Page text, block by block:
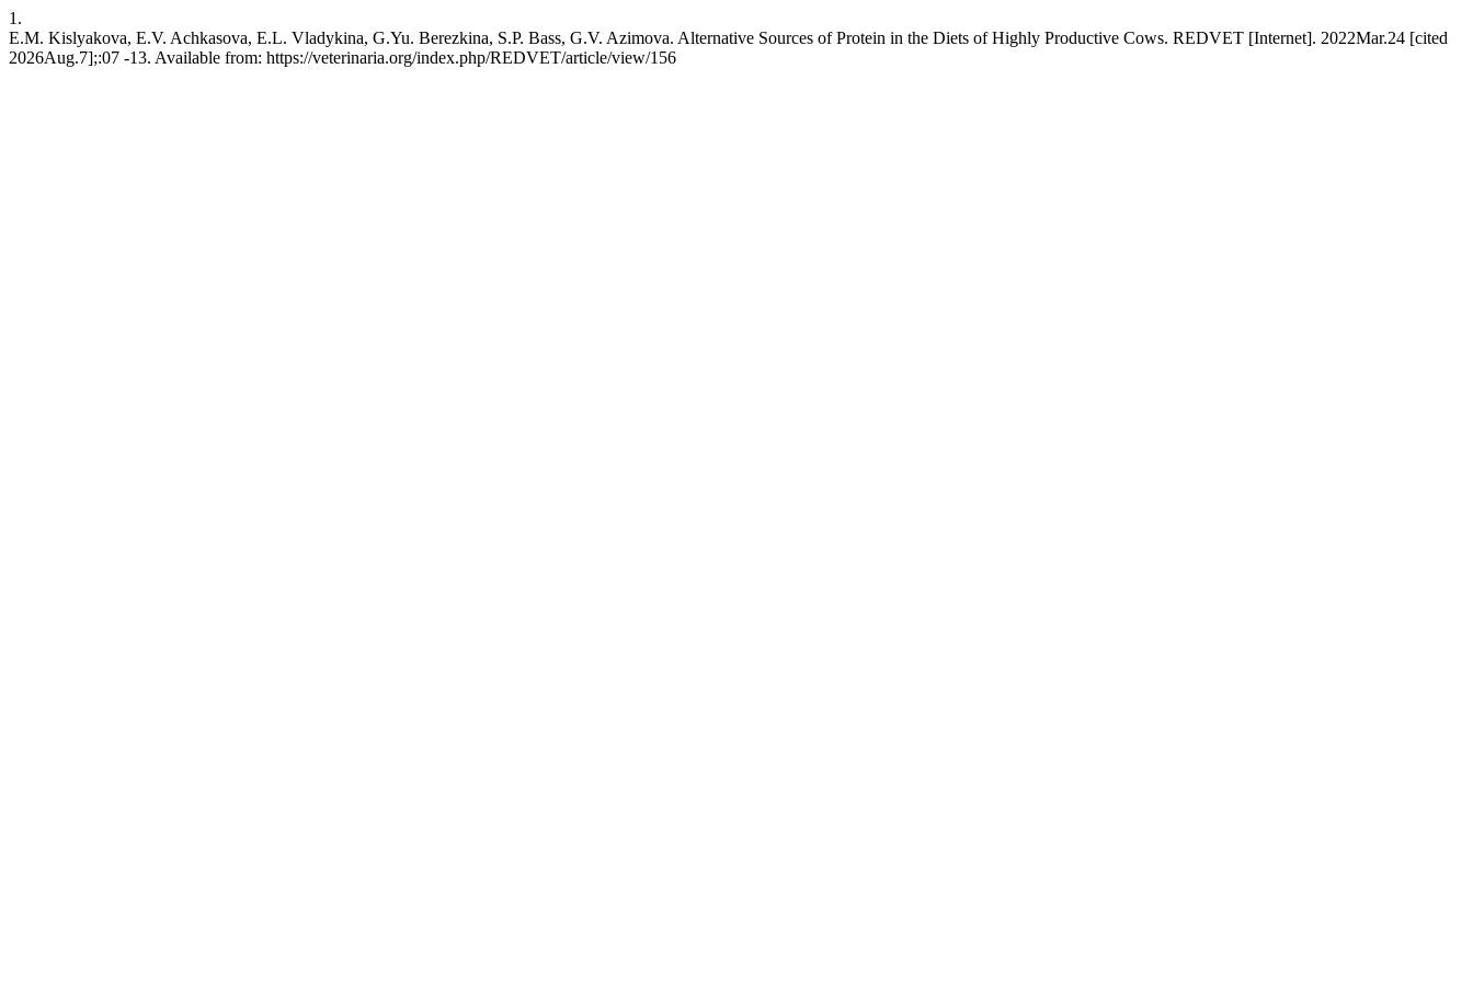
1.
E.M. Kislyakova, E.V. Achkasova, E.L. Vladykina, G.Yu. Berezkina, S.P. Bass, G.V. Azimova. Alternative Sources of Protein in the Diets of Highly Productive Cows. REDVET [Internet]. 2022Mar.24 [cited
2026Aug.7];:07 -13. Available from: https://veterinaria.org/index.php/REDVET/article/view/156